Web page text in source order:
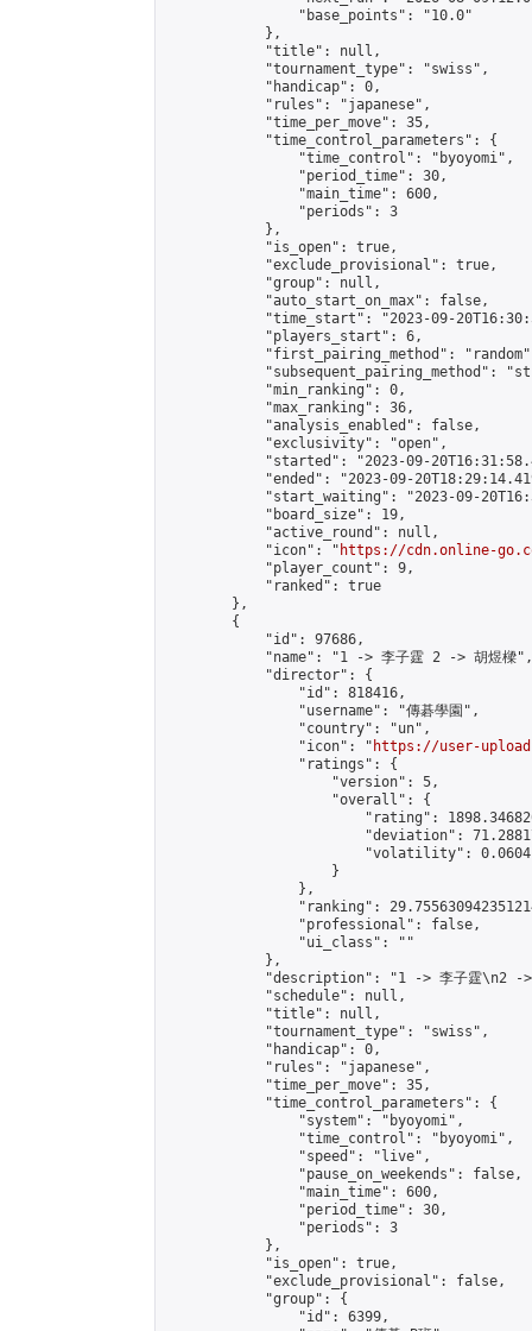
                "base_points": "10.0"
            },
            "title": null,
            "tournament_type": "swiss",
            "handicap": 0,
            "rules": "japanese",
            "time_per_move": 35,
            "time_control_parameters": {
                "time_control": "byoyomi",
                "period_time": 30,
                "main_time": 600,
                "periods": 3
            },
            "is_open": true,
            "exclude_provisional": true,
            "group": null,
            "auto_start_on_max": false,
"time_start": "2023-09-
            "players_start": 6,
"first_pairing_method":
"subsequent_pairing_method":
            "min_ranking": 0,
            "max_ranking": 36,
            "analysis_enabled": false,
            "exclusivity": "open",
"started": "2023-09-
"ended": "2023-09-
"start_waiting": "2023-09-
            "board_size": 19,
            "active_round": null,
            "icon": "
https://cdn.online-
            "player_count": 9,
            "ranked": true
        },
        {
            "id": 97686,
            "name": "1 -> 李子霆 2 -> 胡煜樑",
            "director": {
                "id": 818416,
                "username": "傳碁學園",
                "country": "un",
                "icon": "
https://user-
                "ratings": {
                    "version": 5,
                    "overall": {
"rating":
"deviation":
"volatility":
                    }
                },
"ranking":
                "professional": false,
                "ui_class": ""
            },
"description": "1 -> 李子霆\n2 ->
            "schedule": null,
            "title": null,
            "tournament_type": "swiss",
            "handicap": 0,
            "rules": "japanese",
            "time_per_move": 35,
            "time_control_parameters": {
                "system": "byoyomi",
                "time_control": "byoyomi",
                "speed": "live",
                "pause_on_weekends": false,
                "main_time": 600,
                "period_time": 30,
                "periods": 3
            },
            "is_open": true,
            "exclude_provisional": false,
            "group": {
                "id": 6399,